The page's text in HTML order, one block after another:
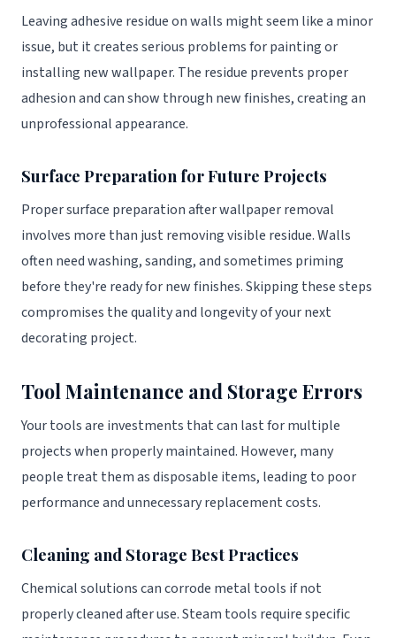
Leaving adhesive residue on walls might seem like a minor
issue, but it creates serious problems for painting or
installing new wallpaper. The residue prevents proper
adhesion and can show through new finishes, creating an
unprofessional appearance.
Surface Preparation for Future Projects
Proper surface preparation after wallpaper removal
involves more than just removing visible residue. Walls
often need washing, sanding, and sometimes priming
before they're ready for new finishes. Skipping these steps
compromises the quality and longevity of your next
decorating project.
Tool Maintenance and Storage Errors
Your tools are investments that can last for multiple
projects when properly maintained. However, many
people treat them as disposable items, leading to poor
performance and unnecessary replacement costs.
Cleaning and Storage Best Practices
Chemical solutions can corrode metal tools if not
properly cleaned after use. Steam tools require specific